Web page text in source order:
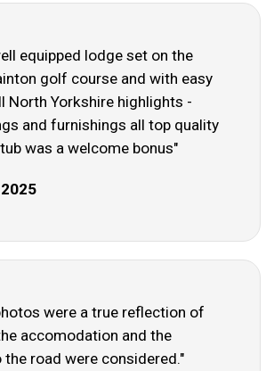
equipped lodge set on the
golf course and with easy
North Yorkshire highlights -
and furnishings all top quality
was a welcome bonus"
were a true reflection of
accomodation and the
road were considered."